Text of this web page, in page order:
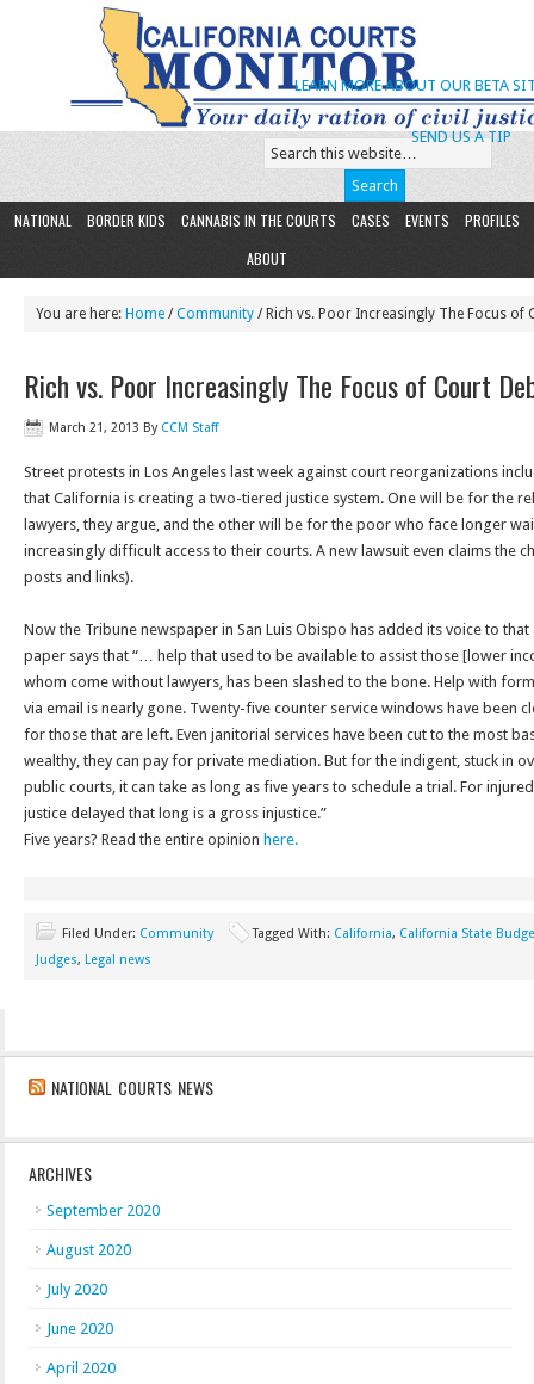
SEND US A TIP
LEARN MORE ABOUT OUR BETA
NATIONAL BORDER KIDS CANNABIS IN THE COURTS CASES EVENTS
PROFILES
ABOUT
You are here: Home /Community / Rich vs. Poor Increasingly The Focus of
Rich vs. Poor Increasingly The Focus of Court
March 21, 2013 By CCM Staff
Street protests in Los Angeles last week against court reorganizations
that California is creating a two-tiered justice system. One will be for the
lawyers, they argue, and the other will be for the poor who face longer
increasingly difficult access to their courts. A new lawsuit even claims the
posts and links).
Now the Tribune newspaper in San Luis Obispo has added its voice to
paper says that “… help that used to be available to assist those [lower
whom come without lawyers, has been slashed to the bone. Help with
via email is nearly gone. Twenty-five counter service windows have been
for those that are left. Even janitorial services have been cut to the most
wealthy, they can pay for private mediation. But for the indigent, stuck in
public courts, it can take as long as five years to schedule a trial. For
justice delayed that long is a gross injustice.”
Five years? Read the entire opinion here.
Filed Under: Community Tagged With: California, California State
Judges, Legal news
NATIONAL COURTS NEWS
ARCHIVES
September 2020
August 2020
July 2020
June 2020
April 2020